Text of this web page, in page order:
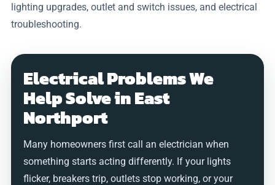
lighting upgrades, outlet and switch issues, and electrical
troubleshooting.
Electrical Problems We
Help Solve in East
Northport
Many homeowners first call an electrician when
something starts acting differently. If your lights
flicker, breakers trip, outlets stop working, or your